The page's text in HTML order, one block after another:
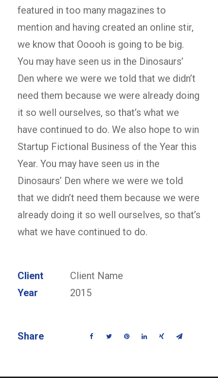
featured in too many magazines to
mention and having created an online stir,
we know that Ooooh is going to be big.
You may have seen us in the Dinosaurs’
Den where we were we told that we didn’t
need them because we were already doing
it so well ourselves, so that’s what we
have continued to do. We also hope to win
Startup Fictional Business of the Year this
Year. You may have seen us in the
Dinosaurs’ Den where we were we told
that we didn’t need them because we were
already doing it so well ourselves, so that’s
what we have continued to do.
Client
Client Name
Year
2015
Share